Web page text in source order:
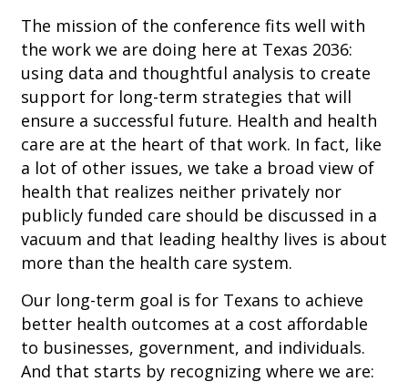
The mission of the conference fits well with
the work we are doing here at Texas 2036:
using data and thoughtful analysis to create
support for long-term strategies that will
ensure a successful future. Health and health
care are at the heart of that work. In fact, like
a lot of other issues, we take a broad view of
health that realizes neither privately nor
publicly funded care should be discussed in a
vacuum and that leading healthy lives is about
more than the health care system.
Our long-term goal is for Texans to achieve
better health outcomes at a cost affordable
to businesses, government, and individuals.
And that starts by recognizing where we are: